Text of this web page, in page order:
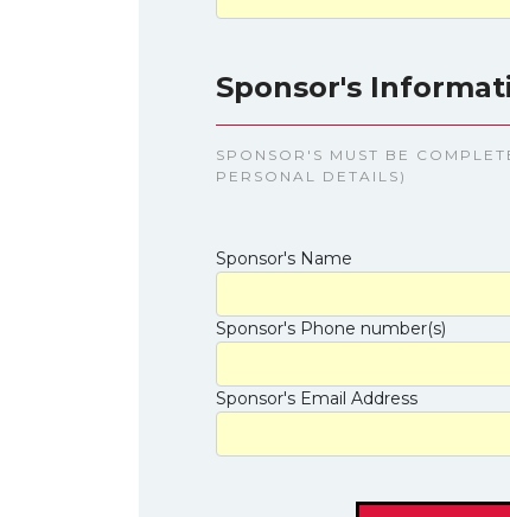
Sponsor's
SPONSOR'S MUST BE
PERSONAL DETAILS)
Sponsor's Name
Sponsor's Phone number(s)
Sponsor's Email Address